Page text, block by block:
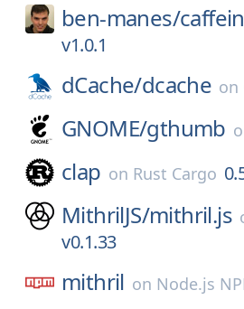
ben-manes/
v1.0.1
dCache/dcache on
GNOME/gthumb
clap on Rust Cargo
MithrilJS/mithril.js
v0.1.33
mithril on Node.js